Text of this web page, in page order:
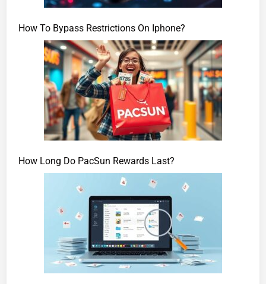
How To Bypass Restrictions On Iphone?
How Long Do PacSun Rewards Last?